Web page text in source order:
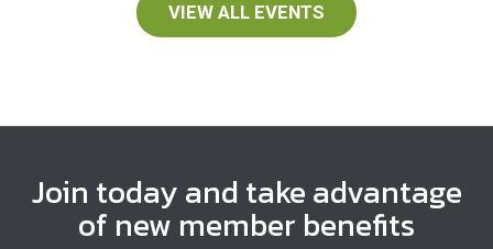
VIEW ALL EVENTS
Join today and take advantage
of new member benefits